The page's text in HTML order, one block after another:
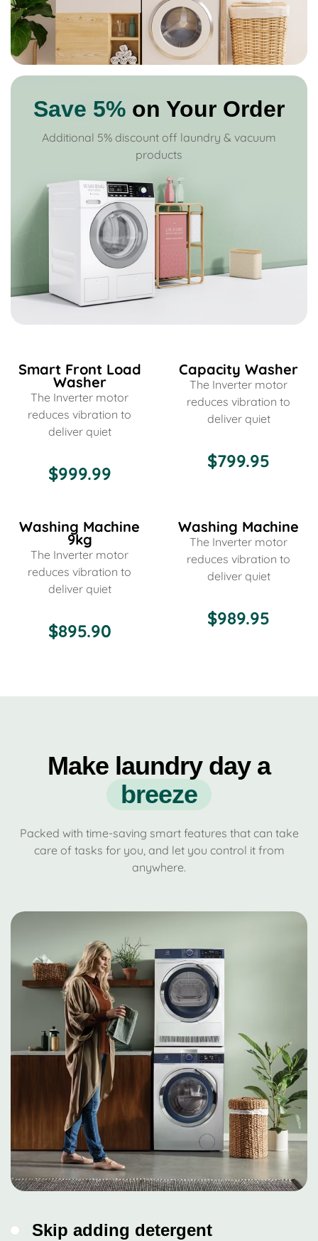
Save 5% on Your Order
Additional 5% discount off laundry & vacuum
products
Smart Front Load
Washer
The Inverter motor
reduces vibration to
deliver quiet
$999.99
Capacity Washer
The Inverter motor
reduces vibration to
deliver quiet
$799.95
Washing Machine
9kg
The Inverter motor
reduces vibration to
deliver quiet
$895.90
Washing Machine
The Inverter motor
reduces vibration to
deliver quiet
$989.95
Make laundry day a
breeze
Packed with time-saving smart features that can take
care of tasks for you, and let you control it from
anywhere.
Skip adding detergent